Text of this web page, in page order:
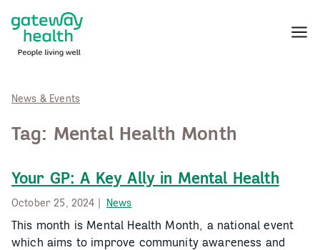
content
Menu
News & Events
Tag: Mental Health Month
Your GP: A Key Ally in Mental Health
October 25, 2024 | News
This month is Mental Health Month, a national event
which aims to improve community awareness and